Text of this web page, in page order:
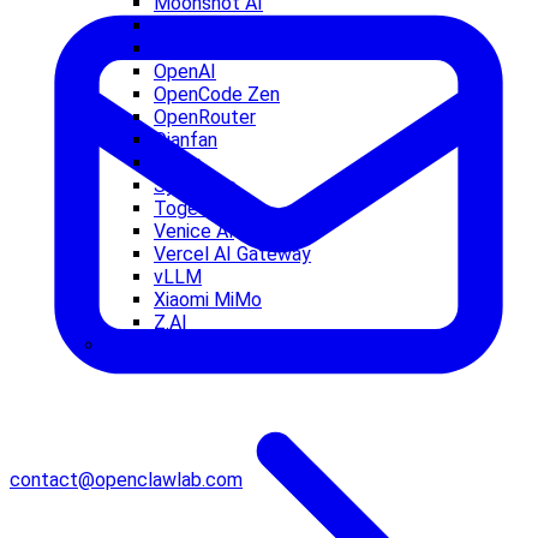
OpenAI
OpenCode Zen
OpenRouter
Qianfan
Qwen
Synthetic
Together AI
Venice AI
Vercel AI Gateway
vLLM
Xiaomi MiMo
Z.AI
contact@openclawlab.com